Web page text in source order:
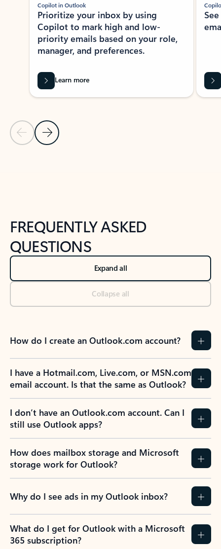
Previous Slide
Next Slide
Copilot in Outlook
Prioritize your inbox by using
Copilot to mark high and low-
priority emails based on your role,
manager, and preferences.
Learn more
FREQUENTLY ASKED
QUESTIONS
Expand all
Collapse all
How do I create an Outlook.com account?
I have a Hotmail.com, Live.com, or MSN.com
email account. Is that the same as Outlook?
I don’t have an Outlook.com account. Can I
still use Outlook apps?
How does mailbox storage and Microsoft
storage work for Outlook?
Why do I see ads in my Outlook inbox?
What do I get for Outlook with a Microsoft
365 subscription?